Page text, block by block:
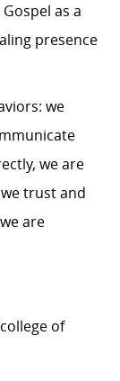
as a
presence
we
we are
trust and
are
of